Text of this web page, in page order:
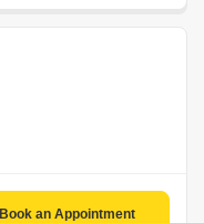
Book an Appointment